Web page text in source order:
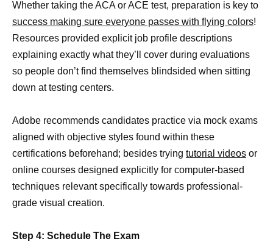
Whether taking the ACA or ACE test, preparation is key to
success making sure everyone passes with flying colors!
Resources provided explicit job profile descriptions
explaining exactly what they’ll cover during evaluations
so people don’t find themselves blindsided when sitting
down at testing centers.
Adobe recommends candidates practice via mock exams
aligned with objective styles found within these
certifications beforehand; besides trying tutorial videos or
online courses designed explicitly for computer-based
techniques relevant specifically towards professional-
grade visual creation.
Step 4: Schedule The Exam